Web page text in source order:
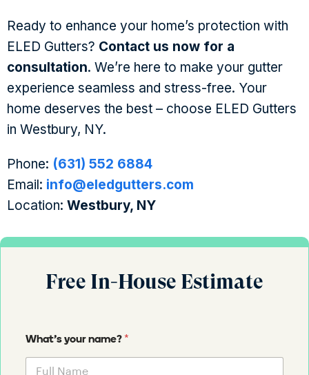
Ready to enhance your home’s protection with
ELED Gutters? Contact us now for a
consultation. We’re here to make your gutter
experience seamless and stress-free. Your
home deserves the best – choose ELED Gutters
in Westbury, NY.
Phone: (631) 552 6884
Email: info@eledgutters.com
Location: Westbury, NY
Free In-House Estimate
What's your name? *